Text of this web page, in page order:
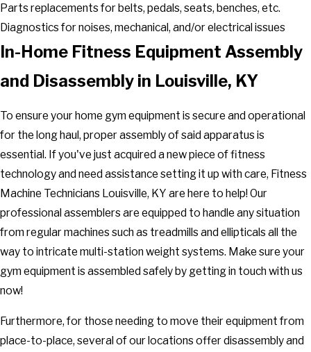
Parts replacements for belts, pedals, seats, benches, etc.
Diagnostics for noises, mechanical, and/or electrical issues
In-Home Fitness Equipment Assembly
and Disassembly in Louisville, KY
To ensure your home gym equipment is secure and operational
for the long haul, proper assembly of said apparatus is
essential. If you've just acquired a new piece of fitness
technology and need assistance setting it up with care, Fitness
Machine Technicians Louisville, KY are here to help! Our
professional assemblers are equipped to handle any situation
from regular machines such as treadmills and ellipticals all the
way to intricate multi-station weight systems. Make sure your
gym equipment is assembled safely by getting in touch with us
now!
Furthermore, for those needing to move their equipment from
place-to-place, several of our locations offer disassembly and